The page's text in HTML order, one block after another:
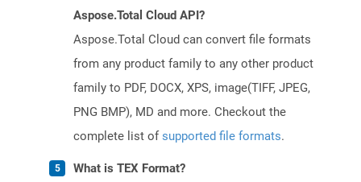
Aspose.Total Cloud API?
Aspose.Total Cloud can convert file formats
from any product family to any other product
family to PDF, DOCX, XPS, image(TIFF, JPEG,
PNG BMP), MD and more. Checkout the
complete list ofsupported file formats.
What is TEX Format?